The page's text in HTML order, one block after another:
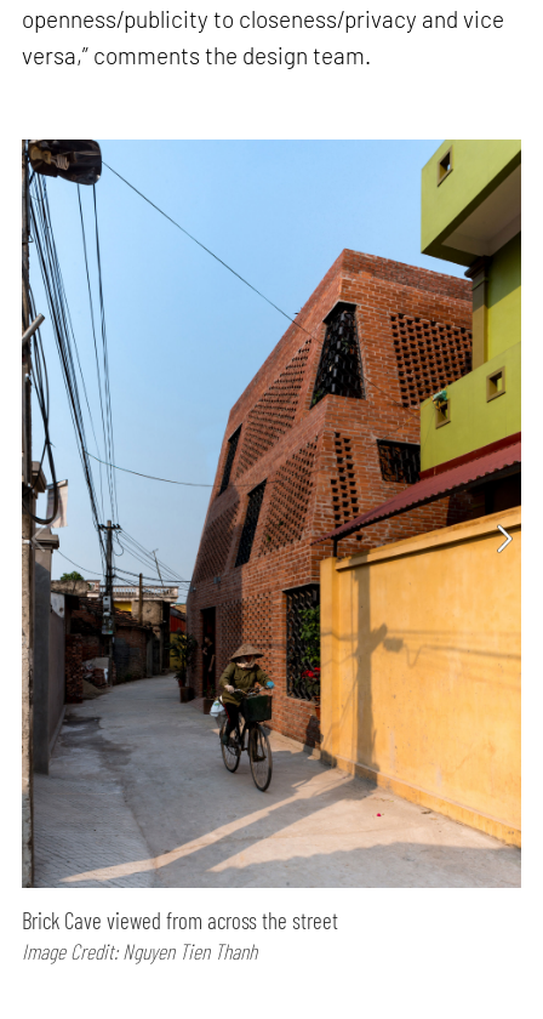
openness/publicity to closeness/privacy and vice
versa,” comments the design team.
Brick Cave viewed from across the street
Image Credit: Nguyen Tien Thanh